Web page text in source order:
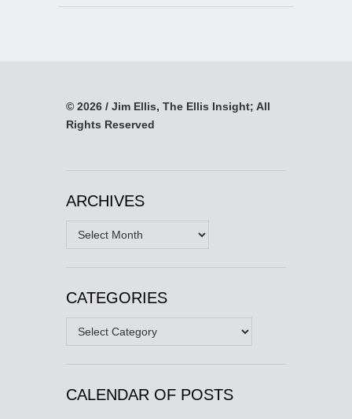
© 2026 / Jim Ellis, The Ellis Insight; All
Rights Reserved
ARCHIVES
Archives
CATEGORIES
Categories
CALENDAR OF POSTS